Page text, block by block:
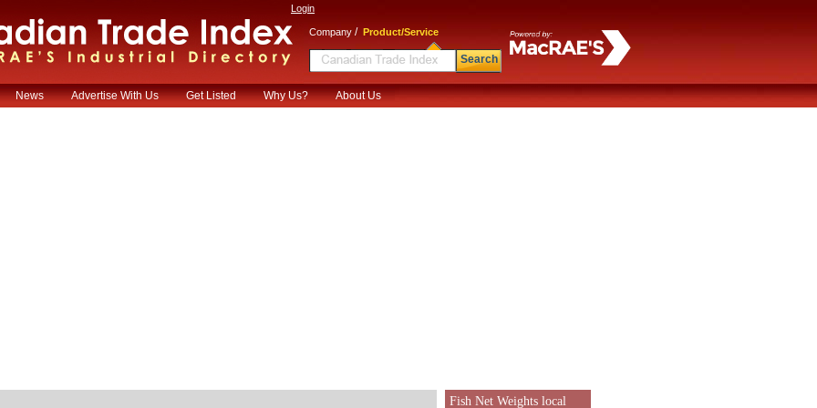
Login
Company / Product/Service
Search
News Advertise With Us Get Listed Why Us? About Us
Fish Net Weights local